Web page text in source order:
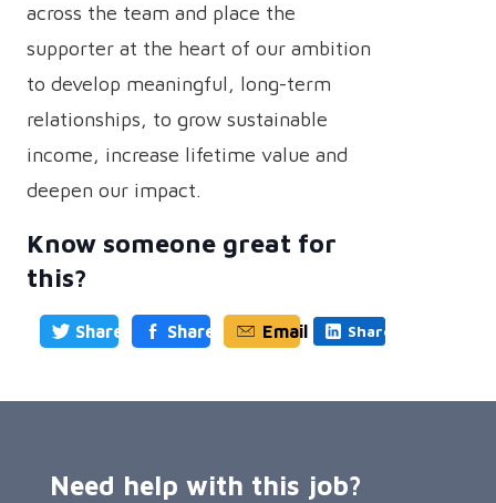
across the team and place the
supporter at the heart of our ambition
to develop meaningful, long-term
relationships, to grow sustainable
income, increase lifetime value and
deepen our impact.
Know someone great for
this?
Share Share Email Share
Need help with this job?